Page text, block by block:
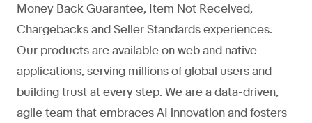
Money Back Guarantee, Item Not Received,
Chargebacks and Seller Standards experiences.
Our products are available on web and native
applications, serving millions of global users and
building trust at every step. We are a data-driven,
agile team that embraces AI innovation and fosters